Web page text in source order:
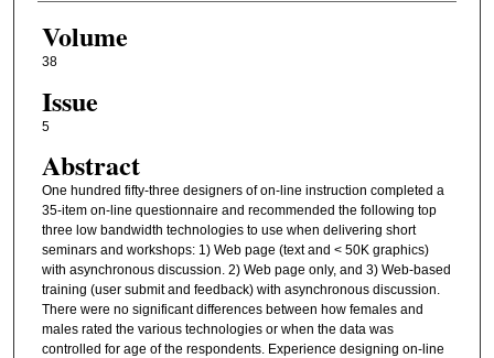
Volume
38
Issue
5
Abstract
One hundred fifty-three designers of on-line instruction completed a
35-item on-line questionnaire and recommended the following top
three low bandwidth technologies to use when delivering short
seminars and workshops: 1) Web page (text and < 50K graphics)
with asynchronous discussion. 2) Web page only, and 3) Web-based
training (user submit and feedback) with asynchronous discussion.
There were no significant differences between how females and
males rated the various technologies or when the data was
controlled for age of the respondents. Experience designing on-line